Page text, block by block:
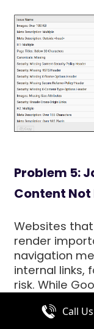
Problem 5:
Content
Websites
render
navigation
internal links,
risk. While
crawlingCall Us